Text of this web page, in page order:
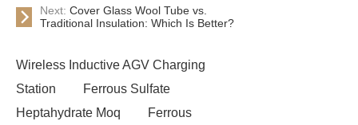
Next: Cover Glass Wool Tube vs.
Traditional Insulation: Which Is Better?
Wireless Inductive AGV Charging
Station
Ferrous Sulfate
Heptahydrate Moq
Ferrous